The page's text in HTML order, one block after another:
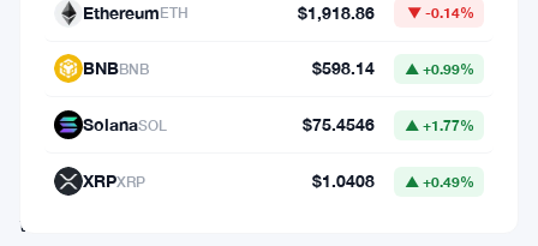
highest
monthly
the
EthereumETH $1,918.86 ▼ -0.14%
BNBBNB $598.14 ▲ +0.99%
SolanaSOL $75.4546 ▲ +1.77%
XRPXRP $1.0408 ▲ +0.49%